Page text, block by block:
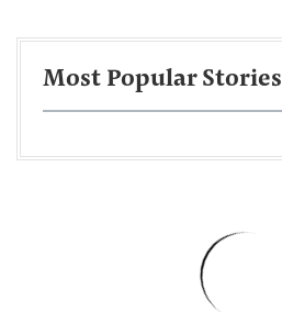
Most Popular Stories